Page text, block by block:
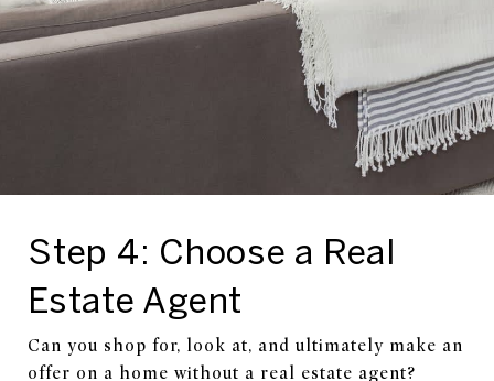
Step 4: Choose a Real
Estate Agent
Can you shop for, look at, and ultimately make an
offer on a home without a real estate agent?